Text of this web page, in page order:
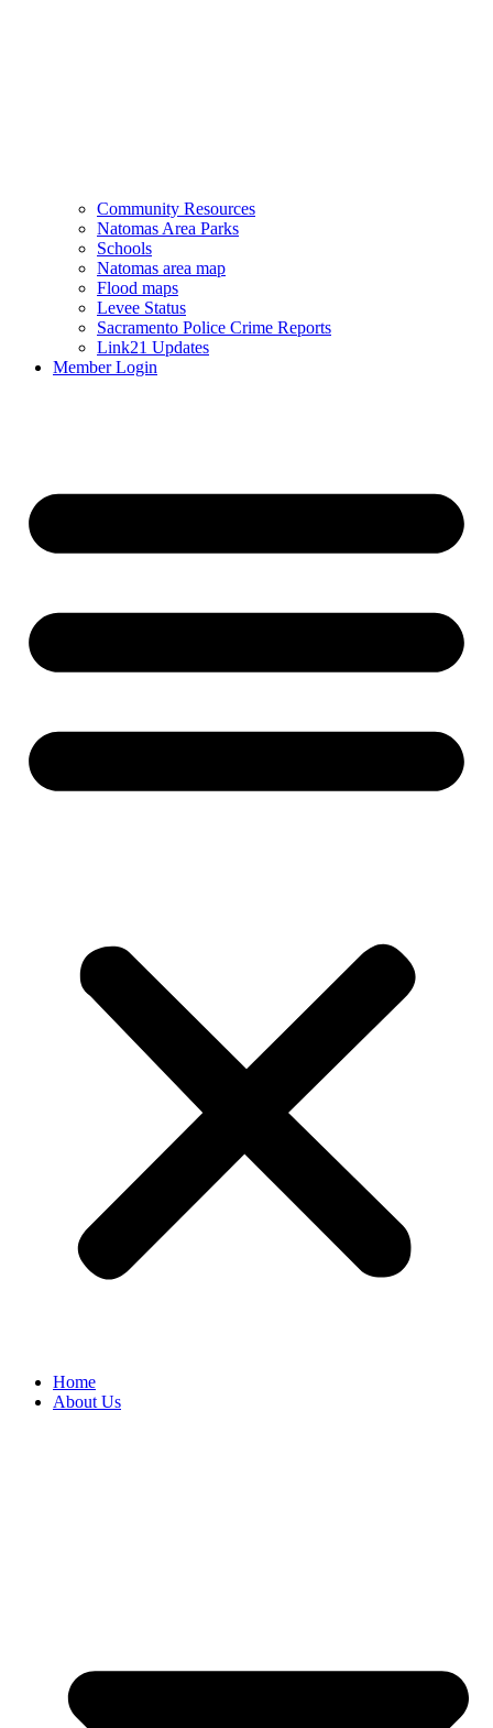
Community Resources
Natomas Area Parks
Schools
Natomas area map
Flood maps
Levee Status
Sacramento Police Crime Reports
Link21 Updates
Member Login
Home
About Us